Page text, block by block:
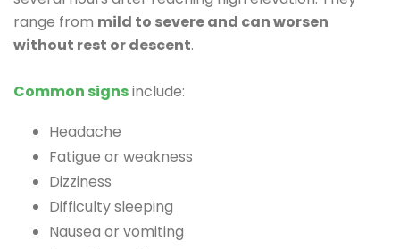
range from mild to severe and can worsen
without rest or descent.
Common signsinclude:
Headache
Fatigue or weakness
Dizziness
Difficulty sleeping
Nausea or vomiting